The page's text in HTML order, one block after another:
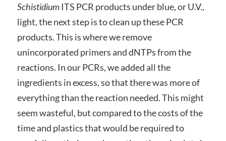
SchistidiumITS PCR products under blue, or U.V.,
light, the next step is to clean up these PCR
products. This is where we remove
unincorporated primers and dNTPs from the
reactions. In our PCRs, we added all the
ingredients in excess, so that there was more of
everything than the reaction needed. This might
seem wasteful, but compared to the costs of the
time and plastics that would be required to